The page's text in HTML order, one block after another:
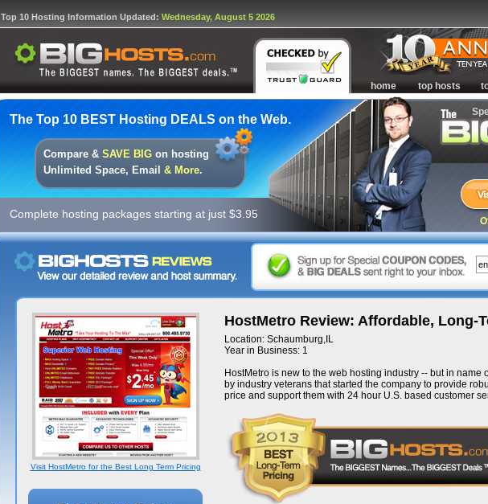
Top 10 Hosting Information Updated: Wednesday, August 5 2026
top hosts
home
The Top 10 BEST Hosting DEALS on the Web.
Compare & SAVE BIG on hosting
Unlimited Space, Email & More.
Complete hosting packages starting at just $3.95
Visit HostMetro for the Best Long Term Pricing
HostMetro Review: Affordable, Long-
Location: Schaumburg,IL
Year in Business: 1
HostMetro is new to the web hosting industry -- but in name
by industry veterans that started the company to provide
price and support them with 24 hour U.S. based customer